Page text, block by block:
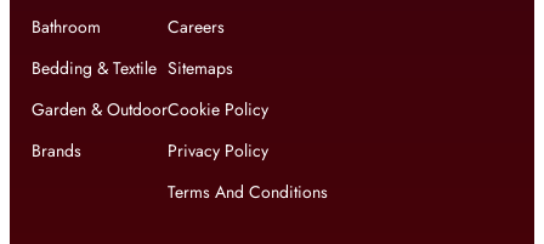
Bathroom
Bedding & Textile
Garden & Outdoor
Brands
Careers
Sitemaps
Cookie Policy
Privacy Policy
Terms And Conditions